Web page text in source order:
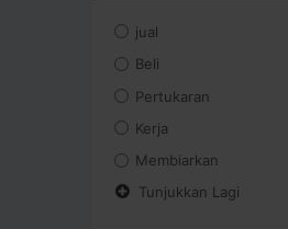
jual
Beli
Pertukaran
Kerja
Membiarkan
Tunjukkan Lagi